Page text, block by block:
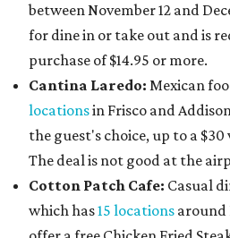
between November 12 and
for dine in or take out and is
purchase of $14.95 or more.
Cantina Laredo: Mexican
locationsin Frisco and
the guest's choice, up to a $30
The deal is not good at the
Cotton Patch Cafe: Casual
which has15 locations